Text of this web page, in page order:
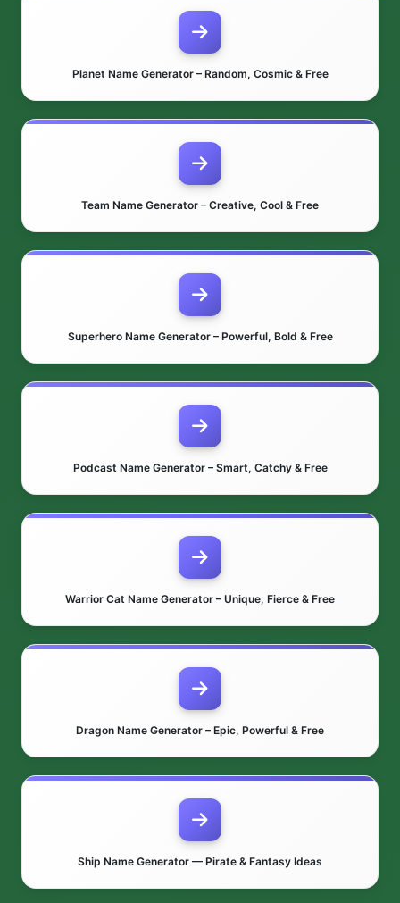
Planet Name Generator – Random, Cosmic & Free
Team Name Generator – Creative, Cool & Free
Superhero Name Generator – Powerful, Bold & Free
Podcast Name Generator – Smart, Catchy & Free
Warrior Cat Name Generator – Unique, Fierce & Free
Dragon Name Generator – Epic, Powerful & Free
Ship Name Generator — Pirate & Fantasy Ideas